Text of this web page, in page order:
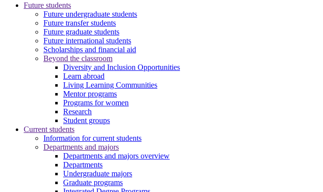
Future students
Future undergraduate students
Future transfer students
Future graduate students
Future international students
Scholarships and financial aid
Beyond the classroom
Diversity and Inclusion Opportunities
Learn abroad
Living Learning Communities
Mentor programs
Programs for women
Research
Student groups
Current students
Information for current students
Departments and majors
Departments and majors overview
Departments
Undergraduate majors
Graduate programs